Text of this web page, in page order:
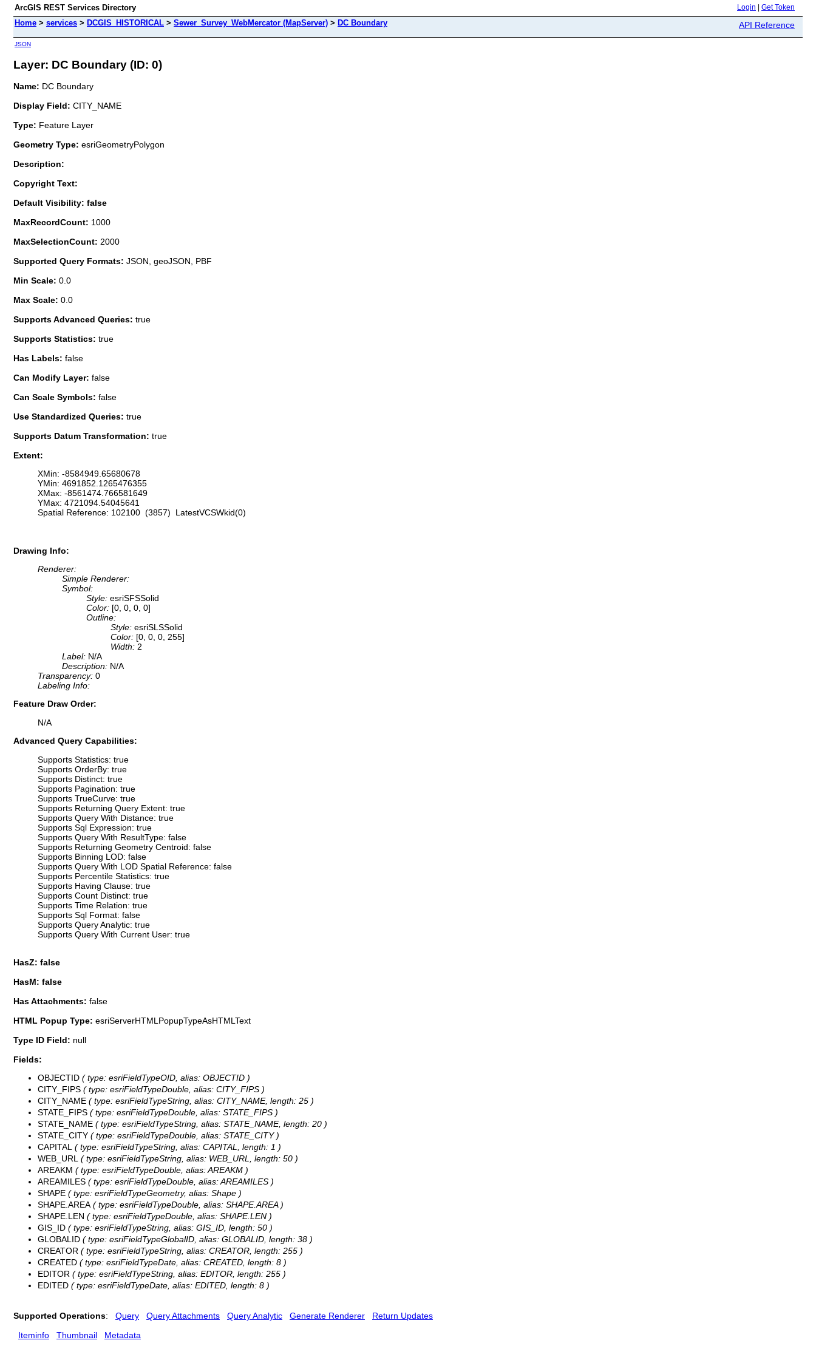
ArcGIS REST Services Directory Login Get Token
Home > services > DCGIS_HISTORICAL > Sewer_Survey_WebMercator (MapServer) > DC Boundary API Reference
JSON
Layer: DC Boundary (ID: 0)
Name: DC Boundary
Display Field: CITY_NAME
Type: Feature Layer
Geometry Type: esriGeometryPolygon
Description:
Copyright Text:
Default Visibility: false
MaxRecordCount: 1000
MaxSelectionCount: 2000
Supported Query Formats: JSON, geoJSON, PBF
Min Scale: 0.0
Max Scale: 0.0
Supports Advanced Queries: true
Supports Statistics: true
Has Labels: false
Can Modify Layer: false
Can Scale Symbols: false
Use Standardized Queries: true
Supports Datum Transformation: true
Extent:
XMin: -8584949.65680678
YMin: 4691852.1265476355
XMax: -8561474.766581649
YMax: 4721094.54045641
Spatial Reference: 102100 (3857) LatestVCSWkid(0)
Drawing Info:
Renderer:
Simple Renderer:
Symbol:
Style: esriSFSSolid
Color: [0, 0, 0, 0]
Outline:
Style: esriSLSSolid
Color: [0, 0, 0, 255]
Width: 2
Label: N/A
Description: N/A
Transparency: 0
Labeling Info:
Feature Draw Order:
N/A
Advanced Query Capabilities:
Supports Statistics: true
Supports OrderBy: true
Supports Distinct: true
Supports Pagination: true
Supports TrueCurve: true
Supports Returning Query Extent: true
Supports Query With Distance: true
Supports Sql Expression: true
Supports Query With ResultType: false
Supports Returning Geometry Centroid: false
Supports Binning LOD: false
Supports Query With LOD Spatial Reference: false
Supports Percentile Statistics: true
Supports Having Clause: true
Supports Count Distinct: true
Supports Time Relation: true
Supports Sql Format: false
Supports Query Analytic: true
Supports Query With Current User: true
HasZ: false
HasM: false
Has Attachments: false
HTML Popup Type: esriServerHTMLPopupTypeAsHTMLText
Type ID Field: null
Fields:
OBJECTID ( type: esriFieldTypeOID, alias: OBJECTID )
CITY_FIPS ( type: esriFieldTypeDouble, alias: CITY_FIPS )
CITY_NAME ( type: esriFieldTypeString, alias: CITY_NAME, length: 25 )
STATE_FIPS ( type: esriFieldTypeDouble, alias: STATE_FIPS )
STATE_NAME ( type: esriFieldTypeString, alias: STATE_NAME, length: 20 )
STATE_CITY ( type: esriFieldTypeDouble, alias: STATE_CITY )
CAPITAL ( type: esriFieldTypeString, alias: CAPITAL, length: 1 )
WEB_URL ( type: esriFieldTypeString, alias: WEB_URL, length: 50 )
AREAKM ( type: esriFieldTypeDouble, alias: AREAKM )
AREAMILES ( type: esriFieldTypeDouble, alias: AREAMILES )
SHAPE ( type: esriFieldTypeGeometry, alias: Shape )
SHAPE.AREA( type: esriFieldTypeDouble, alias: SHAPE.AREA )
SHAPE.LEN ( type: esriFieldTypeDouble, alias: SHAPE.LEN )
GIS_ID ( type: esriFieldTypeString, alias: GIS_ID, length: 50 )
GLOBALID ( type: esriFieldTypeGlobalID, alias: GLOBALID, length: 38 )
CREATOR ( type: esriFieldTypeString, alias: CREATOR, length: 255 )
CREATED ( type: esriFieldTypeDate, alias: CREATED, length: 8 )
EDITOR ( type: esriFieldTypeString, alias: EDITOR, length: 255 )
EDITED ( type: esriFieldTypeDate, alias: EDITED, length: 8 )
Supported Operations: Query Query Attachments Query Analytic Generate Renderer
Return Updates
Iteminfo
Thumbnail Metadata